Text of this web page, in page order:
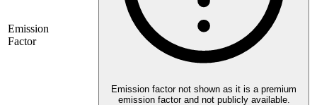
Emission
Factor
Emission factor not shown as it is a premium
emission factor and not publicly available.